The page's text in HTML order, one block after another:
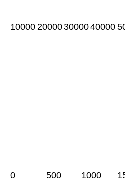
10000 20000 3000040000
0 500 1000